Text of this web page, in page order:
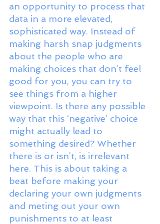
an opportunity to process that
data in a more elevated,
sophisticated way. Instead of
making harsh snap judgments
about the people who are
making choices that don’t feel
good for you, you can try to
see things from a higher
viewpoint. Is there any possible
way that this ‘negative’ choice
might actually lead to
something desired? Whether
there is or isn’t, is irrelevant
here. This is about taking a
beat before making your
declaring your own judgments
and meting out your own
punishments to at least